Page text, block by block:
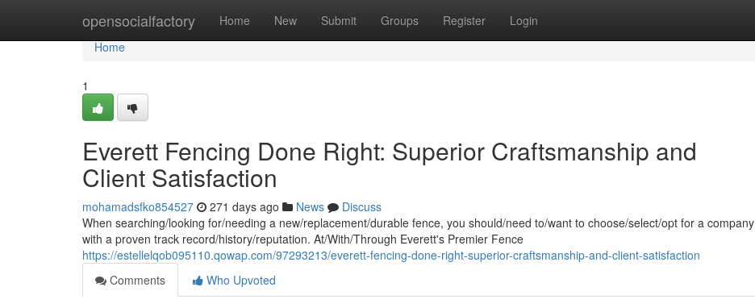
opensocialfactory Home New Submit Groups Register Login
Home
Home
1
Everett Fencing Done Right: Superior Craftsmanship and
Client Satisfaction
mohamadsfko854527 271 days ago News
Discuss
When searching/looking for/needing a new/replacement/durable fence, you should/need to/want to choose/select/opt for a company
with a proven track record/history/reputation. At/With/Through Everett's Premier Fence
https://estellelqob095110.qowap.com/97293213/everett-fencing-done-right-superior-craftsmanship-and-client-satisfaction
Comments
Who Upvoted